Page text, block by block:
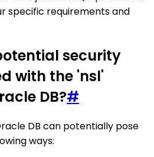
specific requirements and
security
with the 'nsl'
DB?#
DB can potentially pose
ways: